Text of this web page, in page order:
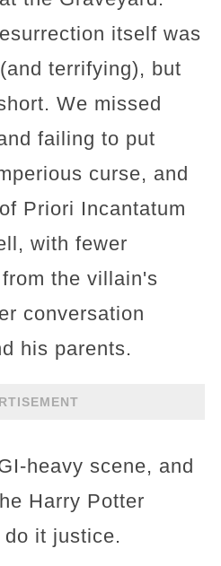
itself was
terrifying), but
We missed
failing to put
curse, and
Priori Incantatum
with fewer
the villain's
conversation
his parents.
heavy scene, and
Harry Potter
it justice.